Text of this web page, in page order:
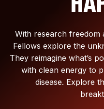
With research
Fellows explore the
They reimagine what’s
with clean energy to
disease. Explore